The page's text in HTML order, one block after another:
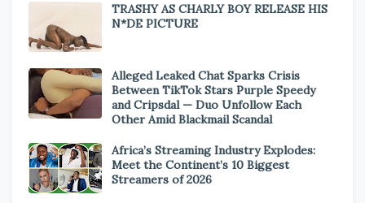
TRASHY AS CHARLY BOY RELEASE HIS
N*DE PICTURE
Alleged Leaked Chat Sparks Crisis
Between TikTok Stars Purple Speedy
and Cripsdal — Duo Unfollow Each
Other Amid Blackmail Scandal
Africa’s Streaming Industry Explodes:
Meet the Continent’s 10 Biggest
Streamers of 2026